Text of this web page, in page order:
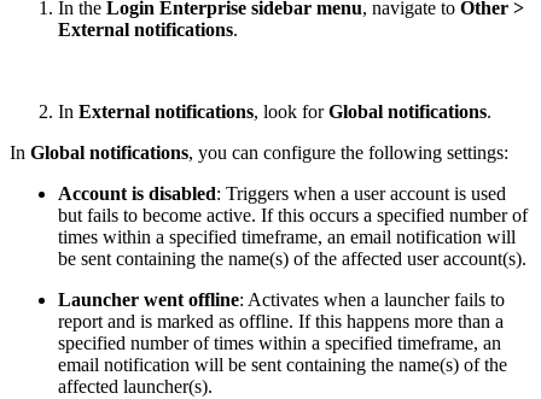
In the Login Enterprise sidebar menu, navigate to Other >
External notifications.
In External notifications, look forGlobal notifications.
In Global notifications, you can configure the following settings:
Account is disabled: Triggers when a user account is used
but fails to become active. If this occurs a specified number of
times within a specified timeframe, an email notification will
be sent containing the name(s) of the affected user account(s).
Launcher went offline: Activates when a launcher fails to
report and is marked as offline. If this happens more than a
specified number of times within a specified timeframe, an
email notification will be sent containing the name(s) of the
affected launcher(s).